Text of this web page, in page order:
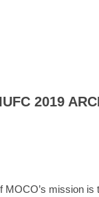
2019
MOCO’s mission is